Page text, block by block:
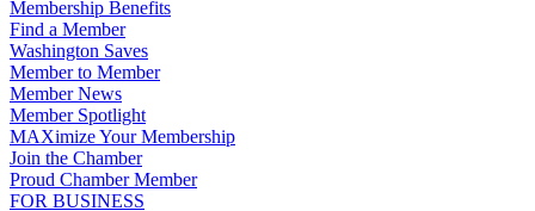
Membership Benefits
Find a Member
Washington Saves
Member to Member
Member News
Member Spotlight
MAXimize Your Membership
Join the Chamber
Proud Chamber Member
FOR BUSINESS